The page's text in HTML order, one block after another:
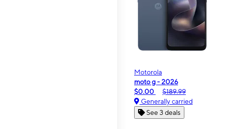
Motorola
moto g - 2026
$0.00
$189.99
Generally carried
See 3 deals